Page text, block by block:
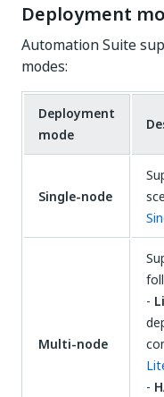
Deployment
Automation Suite
modes:
Deployment
mode
Single-node
Multi-node
-
-